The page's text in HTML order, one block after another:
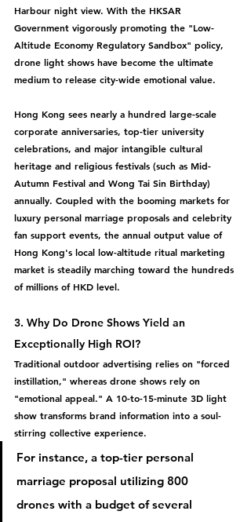
Harbour night view. With the HKSAR
Government vigorously promoting the "Low-
Altitude Economy Regulatory Sandbox" policy,
drone light shows have become the ultimate
medium to release city-wide emotional value.
Hong Kong sees nearly a hundred large-scale
corporate anniversaries, top-tier university
celebrations, and major intangible cultural
heritage and religious festivals (such as Mid-
Autumn Festival and Wong Tai Sin Birthday)
annually. Coupled with the booming markets for
luxury personal marriage proposals and celebrity
fan support events, the annual output value of
Hong Kong's local low-altitude ritual marketing
market is steadily marching toward the hundreds
of millions of HKD level.
3. Why Do Drone Shows Yield an
Exceptionally High ROI?
Traditional outdoor advertising relies on "forced
instillation," whereas drone shows rely on
"emotional appeal." A 10-to-15-minute 3D light
show transforms brand information into a soul-
stirring collective experience.
For instance, a top-tier personal
marriage proposal utilizing 800
drones with a budget of several